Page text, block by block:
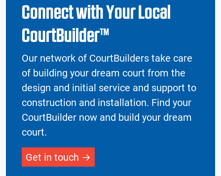
Connect with Your Local
CourtBuilder™
Our network of CourtBuilders take care
of building your dream court from the
design and initial service and support to
construction and installation. Find your
CourtBuilder now and build your dream
court.
Get in touch